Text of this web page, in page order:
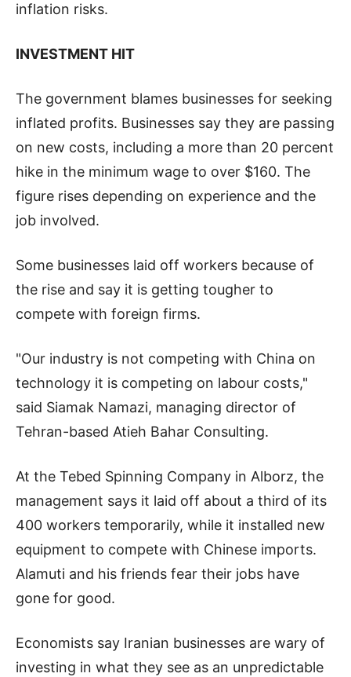
inflation risks.
INVESTMENT HIT
The government blames businesses for seeking
inflated profits. Businesses say they are passing
on new costs, including a more than 20 percent
hike in the minimum wage to over $160. The
figure rises depending on experience and the
job involved.
Some businesses laid off workers because of
the rise and say it is getting tougher to
compete with foreign firms.
"Our industry is not competing with China on
technology it is competing on labour costs,"
said Siamak Namazi, managing director of
Tehran-based Atieh Bahar Consulting.
At the Tebed Spinning Company in Alborz, the
management says it laid off about a third of its
400 workers temporarily, while it installed new
equipment to compete with Chinese imports.
Alamuti and his friends fear their jobs have
gone for good.
Economists say Iranian businesses are wary of
investing in what they see as an unpredictable